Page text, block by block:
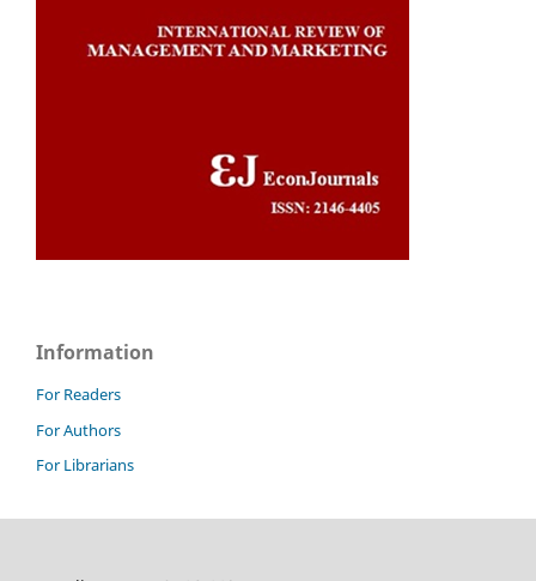
Information
For Readers
For Authors
For Librarians